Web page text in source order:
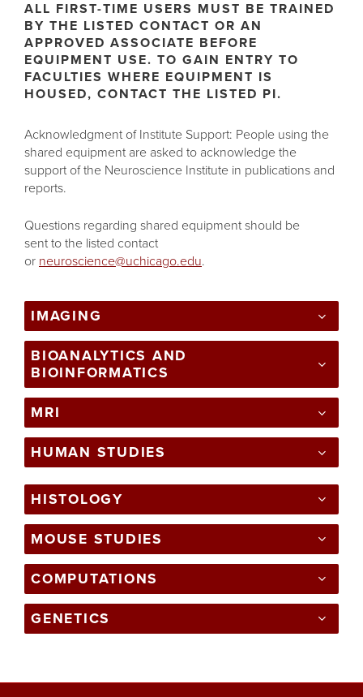
ALL FIRST-TIME USERS MUST BE TRAINED
BY THE LISTED CONTACT OR AN
APPROVED ASSOCIATE BEFORE
EQUIPMENT USE. TO GAIN ENTRY TO
FACULTIES WHERE EQUIPMENT IS
HOUSED, CONTACT THE LISTED PI.
Acknowledgment of Institute Support: People using the
shared equipment are asked to acknowledge the
support of the Neuroscience Institute in publications and
reports.
Questions regarding shared equipment should be
sent to the listed contact
or neuroscience@uchicago.edu.
IMAGING
BIOANALYTICS AND
BIOINFORMATICS
MRI
HUMAN STUDIES
HISTOLOGY
MOUSE STUDIES
COMPUTATIONS
GENETICS